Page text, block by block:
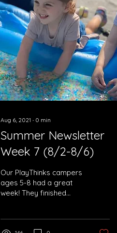
Aug 6, 2021 ∙ 0 min
Summer Newsletter
Week 7 (8/2-8/6)
Our PlayThinks campers
ages 5-8 had a great
week! They finished